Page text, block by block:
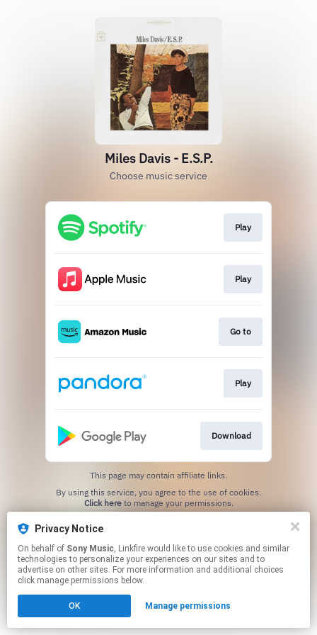
Miles Davis - E.S.P.
Choose music service
Play
Play
Go to
Play
Download
This page may contain affiliate links.
Click hereto manage your permissions.
Privacy Notice
On behalf of Sony Music, Linkfire would like to use cookies and similar
technologies to personalize your experiences on our sites and to
advertise on other sites. For more information and additional choices
click manage permissions below.
OK Manage permissions